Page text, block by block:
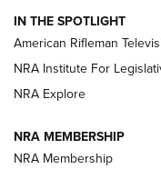
NRA Women | The
ARMED CITIZEN
AMERICAN RIFLEMAN
IN THE SPOTLIGHT
American Rifleman
NRA Institute For
NRA Explore
NRA MEMBERSHIP
NRA Membership